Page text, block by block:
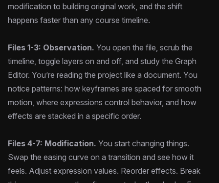
modification to building original work, and the shift
happens faster than any course timeline.
Files 1-3: Observation. You open the file, scrub the
timeline, toggle layers on and off, and study the Graph
Editor. You’re reading the project like a document. You
notice patterns: how keyframes are spaced for smooth
motion, where expressions control behavior, and how
effects are stacked in a specific order.
Files 4-7: Modification. You start changing things.
Swap the easing curve on a transition and see how it
feels. Adjust expression values. Reorder effects. Break